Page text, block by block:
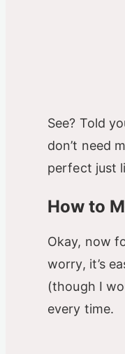
See? Told
don’t need
perfect just
How to
Okay, now
worry, it’s
(though I
every time.